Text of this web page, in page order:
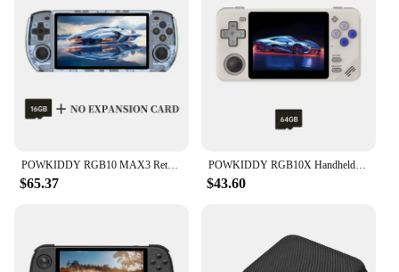
POWKIDDY RGB10 MAX3 Retro Handheld Game Console RK3566 5 Inch 1280*720 Ips Screen Open-Source Retro Gaming Children's Gifts
$65.37
POWKIDDY RGB10X Handheld Game Console 3.5 Inch Screen ArkOS Linux Portable Retro Video Gaming Players RK3326 Children's Gifts
$43.60